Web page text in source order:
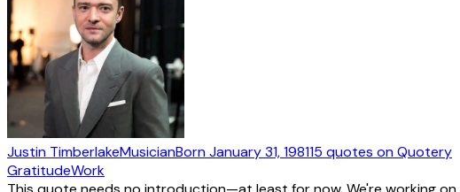
Justin TimberlakeMusicianBornJanuary 31, 198115 quotes on Quotery
GratitudeWork